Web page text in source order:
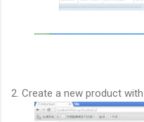
2. Create a new product